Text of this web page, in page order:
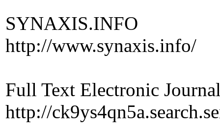
SYNAXIS.INFO
http://www.synaxis.info/
Full Text Electronic
http://